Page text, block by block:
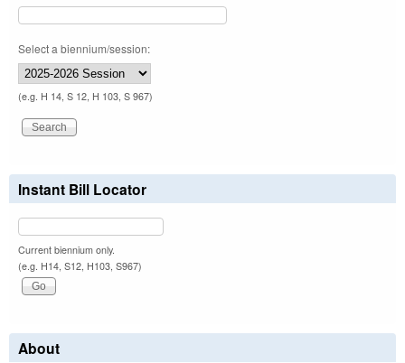
Select a biennium/session:
(e.g. H 14, S 12, H 103, S 967)
Instant Bill Locator
Current biennium only.
(e.g. H14, S12, H103, S967)
About